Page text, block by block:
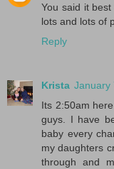
You said it
lots and lots of
Reply
Krista January
Its 2:50am
guys. I have
baby every
my daughters
through and